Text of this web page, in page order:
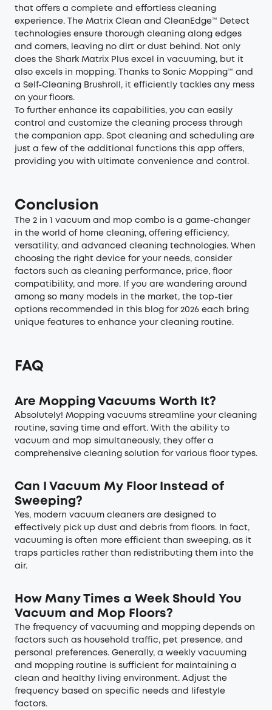
that offers a complete and effortless cleaning
experience. The Matrix Clean and CleanEdge™ Detect
technologies ensure thorough cleaning along edges
and corners, leaving no dirt or dust behind. Not only
does the Shark Matrix Plus excel in vacuuming, but it
also excels in mopping. Thanks to Sonic Mopping™ and
a Self-Cleaning Brushroll, it efficiently tackles any mess
on your floors.
To further enhance its capabilities, you can easily
control and customize the cleaning process through
the companion app. Spot cleaning and scheduling are
just a few of the additional functions this app offers,
providing you with ultimate convenience and control.
Conclusion
The 2 in 1 vacuum and mop combo is a game-changer
in the world of home cleaning, offering efficiency,
versatility, and advanced cleaning technologies. When
choosing the right device for your needs, consider
factors such as cleaning performance, price, floor
compatibility, and more. If you are wandering around
among so many models in the market, the top-tier
options recommended in this blog for 2026 each bring
unique features to enhance your cleaning routine.
FAQ
Are Mopping Vacuums Worth It?
Absolutely! Mopping vacuums streamline your cleaning
routine, saving time and effort. With the ability to
vacuum and mop simultaneously, they offer a
comprehensive cleaning solution for various floor types.
Can I Vacuum My Floor Instead of
Sweeping?
Yes, modern vacuum cleaners are designed to
effectively pick up dust and debris from floors. In fact,
vacuuming is often more efficient than sweeping, as it
traps particles rather than redistributing them into the
air.
How Many Times a Week Should You
Vacuum and Mop Floors?
The frequency of vacuuming and mopping depends on
factors such as household traffic, pet presence, and
personal preferences. Generally, a weekly vacuuming
and mopping routine is sufficient for maintaining a
clean and healthy living environment. Adjust the
frequency based on specific needs and lifestyle
factors.